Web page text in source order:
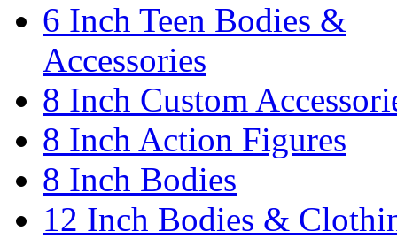
6 Inch Teen Bodies &
Accessories
8 Inch Custom
8 Inch Action Figures
8 Inch Bodies
12 Inch Bodies &